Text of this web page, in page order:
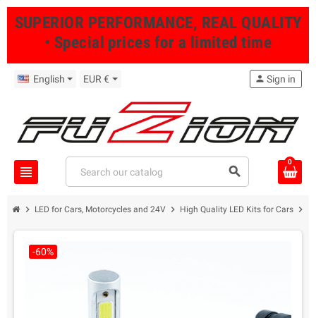
SUPERIOR PERFORMANCE, REAL QUALITY
• Special prices for a limited time
English EUR €
view_headline search
person Sign in
0
chevron_right LED for Cars, Motorcycles and 24V chevron_right High Quality LED Kits for Cars chevron_right
-60%